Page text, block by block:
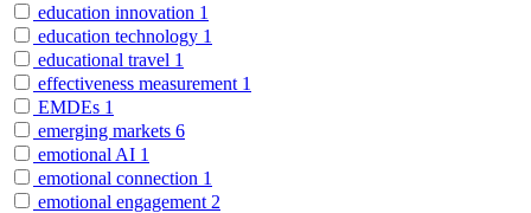
education innovation 1
education technology 1
educational travel 1
effectiveness measurement 1
EMDEs 1
emerging markets 6
emotional AI 1
emotional connection 1
emotional engagement 2